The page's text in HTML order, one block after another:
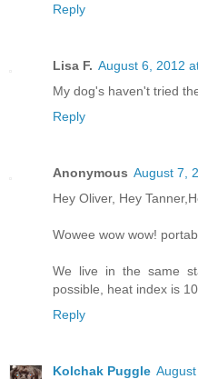
Reply
Lisa F. August 6, 2012
My dog's haven't tried
Reply
Anonymous August 7,
Hey Oliver, Hey
Wowee wow wow!
We live in the same
possible, heat index is
Reply
Kolchak Puggle